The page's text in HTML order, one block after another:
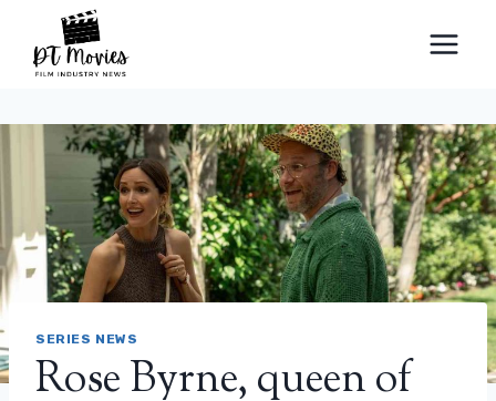
content
SERIES NEWS
Rose Byrne, queen of